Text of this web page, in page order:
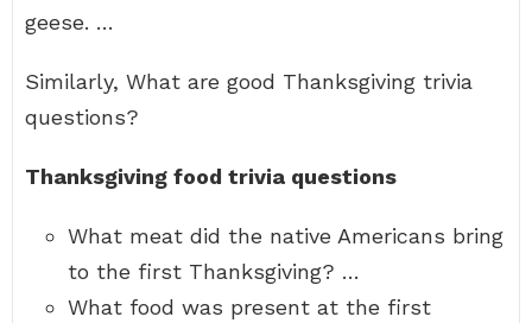
geese. …
Similarly, What are good Thanksgiving trivia
questions?
Thanksgiving food trivia questions
What meat did the native Americans bring
to the first Thanksgiving? …
What food was present at the first